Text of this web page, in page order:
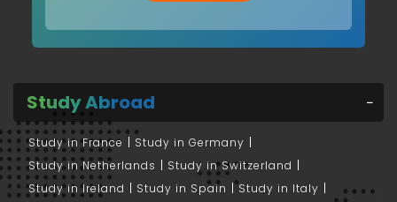
Study Abroad
Study in France
Study in Germany
Study in Netherlands
Study in Switzerland
Study in Ireland
Study in Spain
Study in Italy